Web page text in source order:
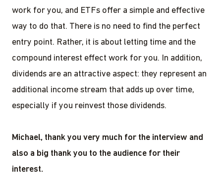
work for you, and ETFs offer a simple and effective
way to do that. There is no need to find the perfect
entry point. Rather, it is about letting time and the
compound interest effect work for you. In addition,
dividends are an attractive aspect: they represent an
additional income stream that adds up over time,
especially if you reinvest those dividends.
Michael, thank you very much for the interview and
also a big thank you to the audience for their
interest.